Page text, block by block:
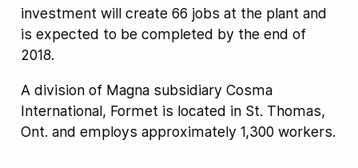
investment will create 66 jobs at the plant and
is expected to be completed by the end of
2018.
A division of Magna subsidiary Cosma
International, Formet is located in St. Thomas,
Ont. and employs approximately 1,300 workers.